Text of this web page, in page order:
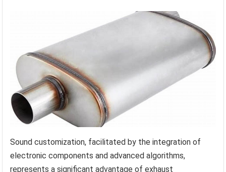
Sound customization, facilitated by the integration of
electronic components and advanced algorithms,
represents a significant advantage of exhaust